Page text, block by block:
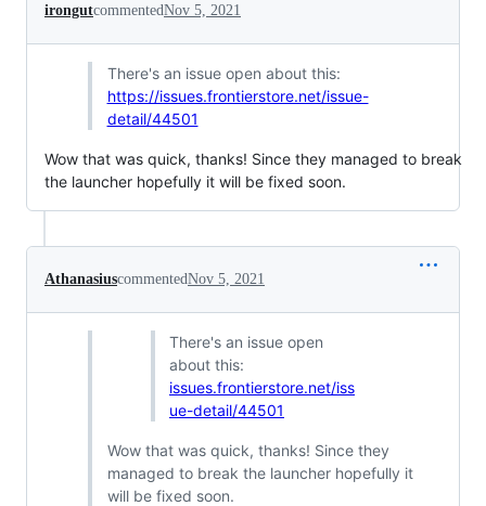
irongutcommentedNov 5, 2021
There's an issue open about this:
https://issues.frontierstore.net/issue-
detail/44501
Wow that was quick, thanks! Since they managed to break
the launcher hopefully it will be fixed soon.
AthanasiuscommentedNov 5, 2021
There's an issue open
about this:
issues.frontierstore.net/iss
ue-detail/44501
Wow that was quick, thanks! Since they
managed to break the launcher hopefully it
will be fixed soon.